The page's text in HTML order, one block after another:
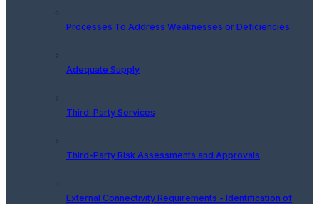
Processes To Address Weaknesses or Deficiencies
Adequate Supply
Third-Party Services
Third-Party Risk Assessments and Approvals
External Connectivity Requirements - Identification of